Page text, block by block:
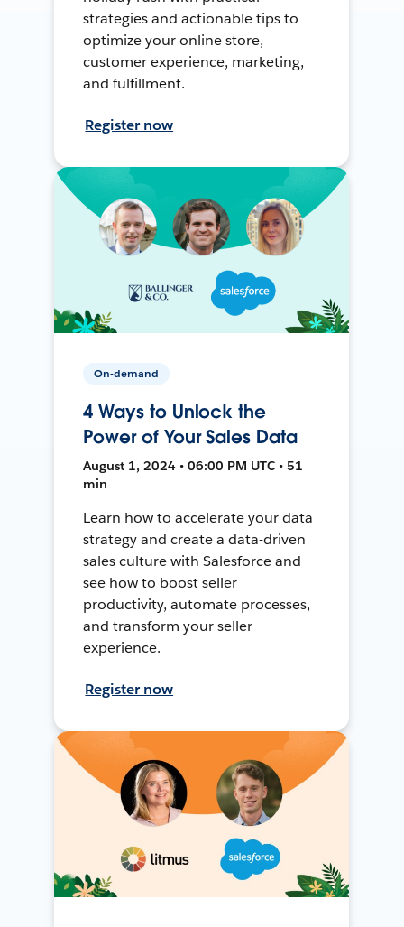
strategies and actionable tips to
optimize your online store,
customer experience, marketing,
and fulfillment.
Register now
On-demand
4 Ways to Unlock the
Power of Your Sales Data
August 1, 2024 • 06:00 PM UTC • 51
min
Learn how to accelerate your data
strategy and create a data-driven
sales culture with Salesforce and
see how to boost seller
productivity, automate processes,
and transform your seller
experience.
Register now